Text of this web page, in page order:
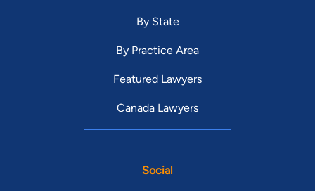
By State
By Practice Area
Featured Lawyers
Canada Lawyers
Social